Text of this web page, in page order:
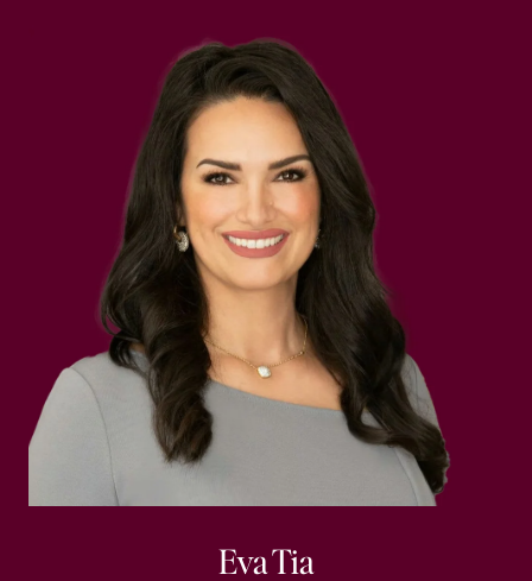
Eva Tia